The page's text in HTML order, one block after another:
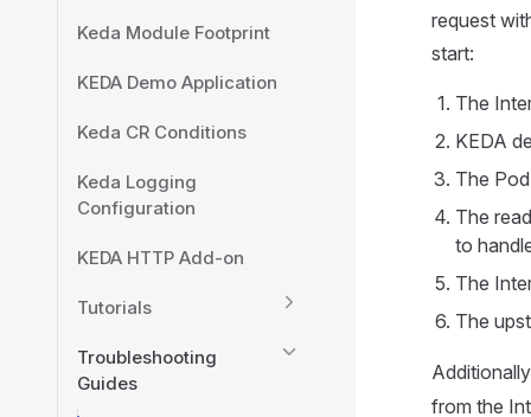
Keda Module Footprint
KEDA Demo Application
Keda CR Conditions
Keda Logging
Configuration
KEDA HTTP Add-on
Tutorials
Troubleshooting
Guides
request
start:
The
KEDA
The
The
to
The
The
from the